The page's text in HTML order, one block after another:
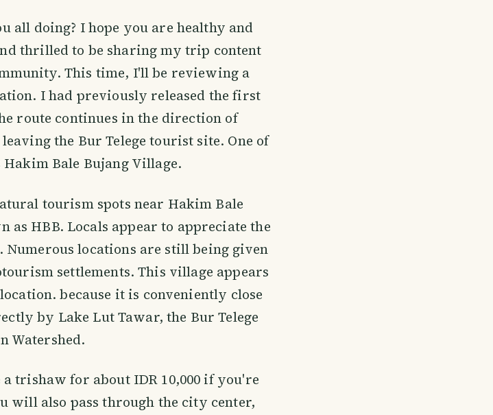
all doing? I hope you are healthy and
thrilled to be sharing my trip content
This time, I'll be reviewing a
I had previously released the first
route continues in the direction of
the Bur Telege tourist site. One of
Bale Bujang Village.
tourism spots near Hakim Bale
as HBB. Locals appear to appreciate the
locations are still being given
settlements. This village appears
because it is conveniently close
by Lake Lut Tawar, the Bur Telege
Watershed.
trishaw for about IDR 10,000 if you're
will also pass through the city center,